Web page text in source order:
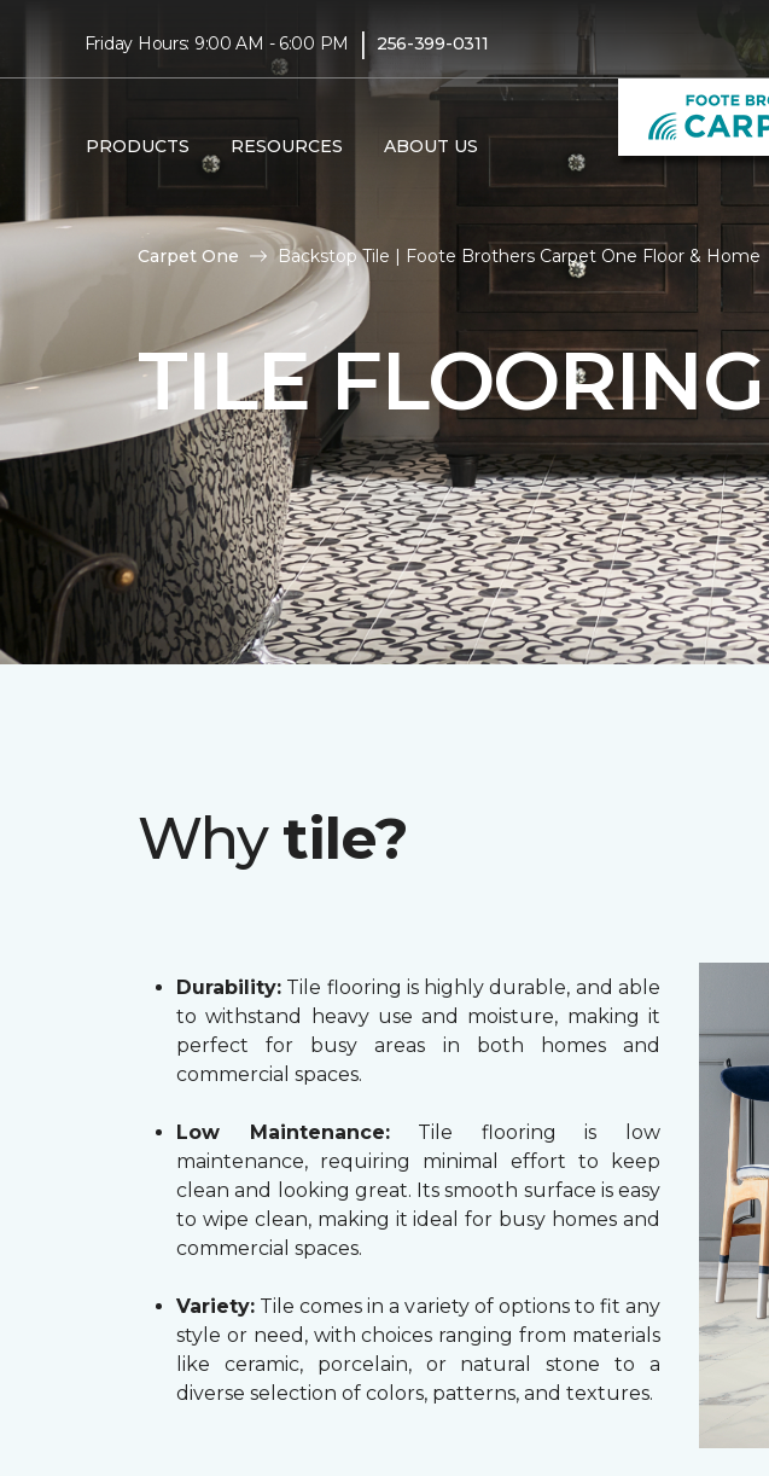
Friday Hours: 9:00 AM - 6:00 PM | 256-399-0311
PRODUCTS RESOURCES ABOUT US
Carpet One Backstop Tile | Foote Brothers Carpet One Floor & Home
TILE FLOORING
Why tile?
Durability: Tile flooring is highly durable, and able
to withstand heavy use and moisture, making it
perfect for busy areas in both homes and
commercial spaces.
Low Maintenance:Tile flooring is low
maintenance, requiring minimal effort to keep
clean and looking great. Its smooth surface is easy
to wipe clean, making it ideal for busy homes and
commercial spaces.
Variety: Tile comes in a variety of options to fit any
style or need, with choices ranging from materials
like ceramic, porcelain, or natural stone to a
diverse selection of colors, patterns, and textures.